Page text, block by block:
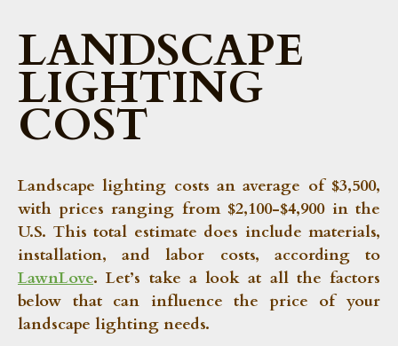
LANDSCAPE
LIGHTING
COST
Landscape lighting costs an average of $3,500,
with prices ranging from $2,100-$4,900in the
U.S. This total estimate does include materials,
installation, and labor costs, according to
LawnLove. Let’s take a look at all the factors
below that can influence the price of your
landscape lighting needs.